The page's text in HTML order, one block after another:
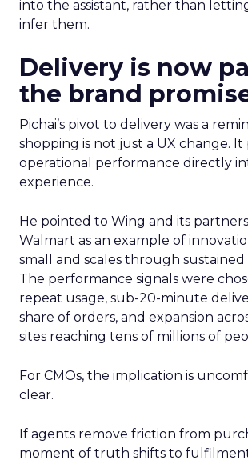
into the assistant, rather than
infer them.
Delivery is now
the brand
Pichai’s pivot to delivery was a
shopping is not just a UX change. It
operational performance directly
experience.
He pointed to Wing and its
Walmart as an example of
small and scales through
The performance signals were
repeat usage, sub-20-minute
share of orders, and expansion
sites reaching tens of millions of
For CMOs, the implication is
clear.
If agents remove friction from
moment of truth shifts to